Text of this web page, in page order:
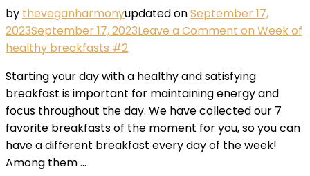
by theveganharmonyupdated onSeptember 17,
2023September 17, 2023Leave a Comment on Week of
healthy breakfasts #2
Starting your day with a healthy and satisfying
breakfast is important for maintaining energy and
focus throughout the day. We have collected our 7
favorite breakfasts of the moment for you, so you can
have a different breakfast every day of the week!
Among them …